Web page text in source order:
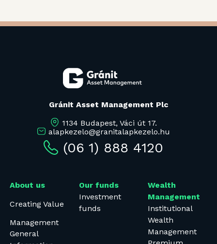
Gránit Asset Management Plc
1134 Budapest, Váci út 17.
alapkezelo@granitalapkezelo.hu
(06 1) 888 4120
About us
Creating Value
Management
General
Our funds
Investment
funds
Wealth
Management
Institutional
Wealth
Management